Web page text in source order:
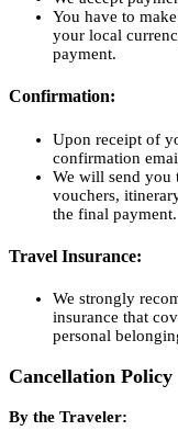
You have to
your local
payment.
Confirmation:
Upon receipt of
confirmation
We will send you
vouchers,
the final payment.
Travel Insurance:
We strongly
insurance that
personal
Cancellation Policy
By the Traveler: